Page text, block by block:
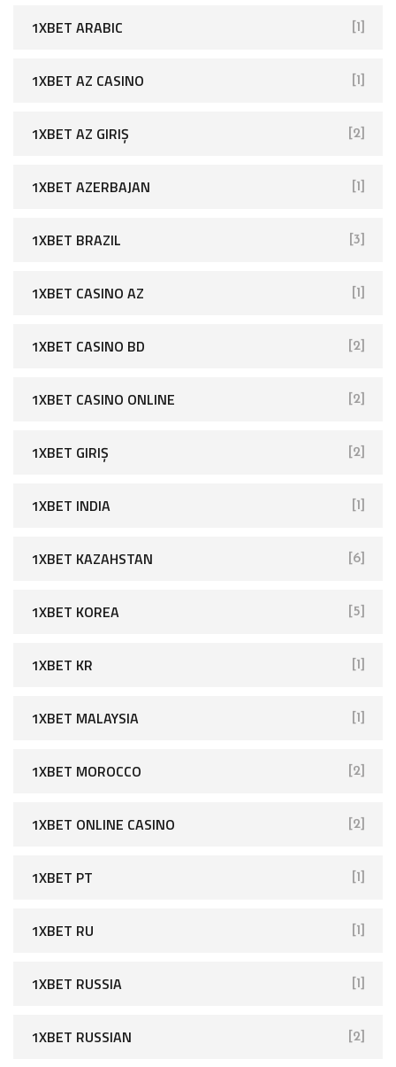
1XBET ARABIC [1]
1XBET AZ CASINO [1]
1XBET AZ GIRIŞ [2]
1XBET AZERBAJAN [1]
1XBET BRAZIL [3]
1XBET CASINO AZ [1]
1XBET CASINO BD [2]
1XBET CASINO ONLINE [2]
1XBET GIRIŞ [2]
1XBET INDIA [1]
1XBET KAZAHSTAN [6]
1XBET KOREA [5]
1XBET KR [1]
1XBET MALAYSIA [1]
1XBET MOROCCO [2]
1XBET ONLINE CASINO [2]
1XBET PT [1]
1XBET RU [1]
1XBET RUSSIA [1]
1XBET RUSSIAN [2]